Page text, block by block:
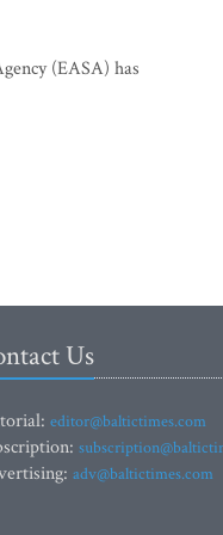
(EASA) has
Us
editor@baltictimes.com
adv@baltictimes.com